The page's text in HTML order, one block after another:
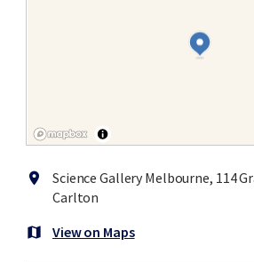
location_on
Science Gallery Melbourne, 114
Carlton
map View on Maps